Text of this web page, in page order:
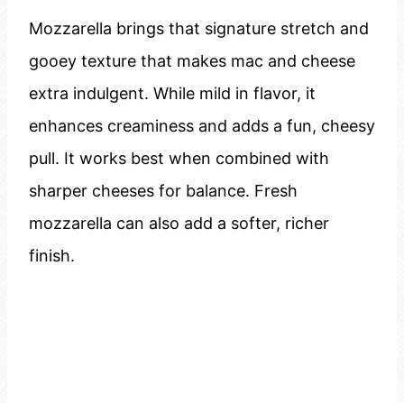
Mozzarella brings that signature stretch and
gooey texture that makes mac and cheese
extra indulgent. While mild in flavor, it
enhances creaminess and adds a fun, cheesy
pull. It works best when combined with
sharper cheeses for balance. Fresh
mozzarella can also add a softer, richer
finish.